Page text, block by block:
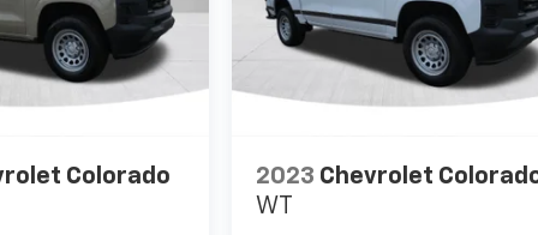
Colorado 2023 Chevrolet
WT